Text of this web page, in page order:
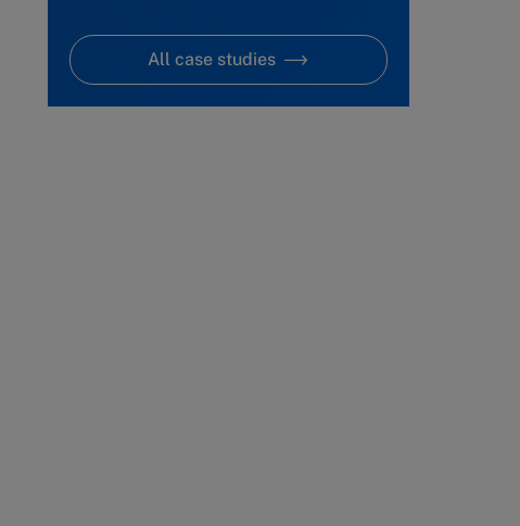
All case studies